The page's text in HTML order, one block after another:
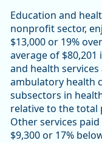
Education and
nonprofit sector,
$13,000 or 19%
average of $80,201
and health
ambulatory health
subsectors in
relative to the total
Other services
$9,300 or 17%